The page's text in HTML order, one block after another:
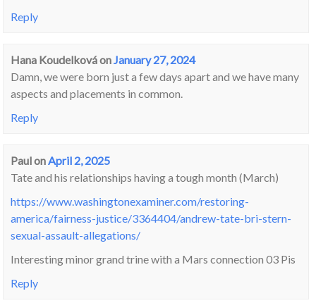
Reply
Hana Koudelkováon January 27, 2024
Damn, we were born just a few days apart and we have many
aspects and placements in common.
Reply
Paulon April 2, 2025
Tate and his relationships having a tough month (March)
https://www.washingtonexaminer.com/restoring-
america/fairness-justice/3364404/andrew-tate-bri-stern-
sexual-assault-allegations/
Interesting minor grand trine with a Mars connection 03 Pis
Reply